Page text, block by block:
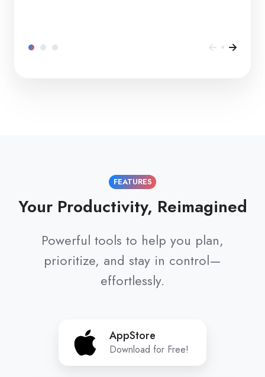
FEATURES
Your Productivity, Reimagined
Powerful tools to help you plan,
prioritize, and stay in control—
effortlessly.
AppStore
Download for Free!
AppStore